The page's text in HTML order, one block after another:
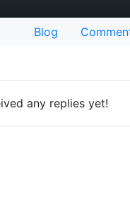
Blog
any replies yet!